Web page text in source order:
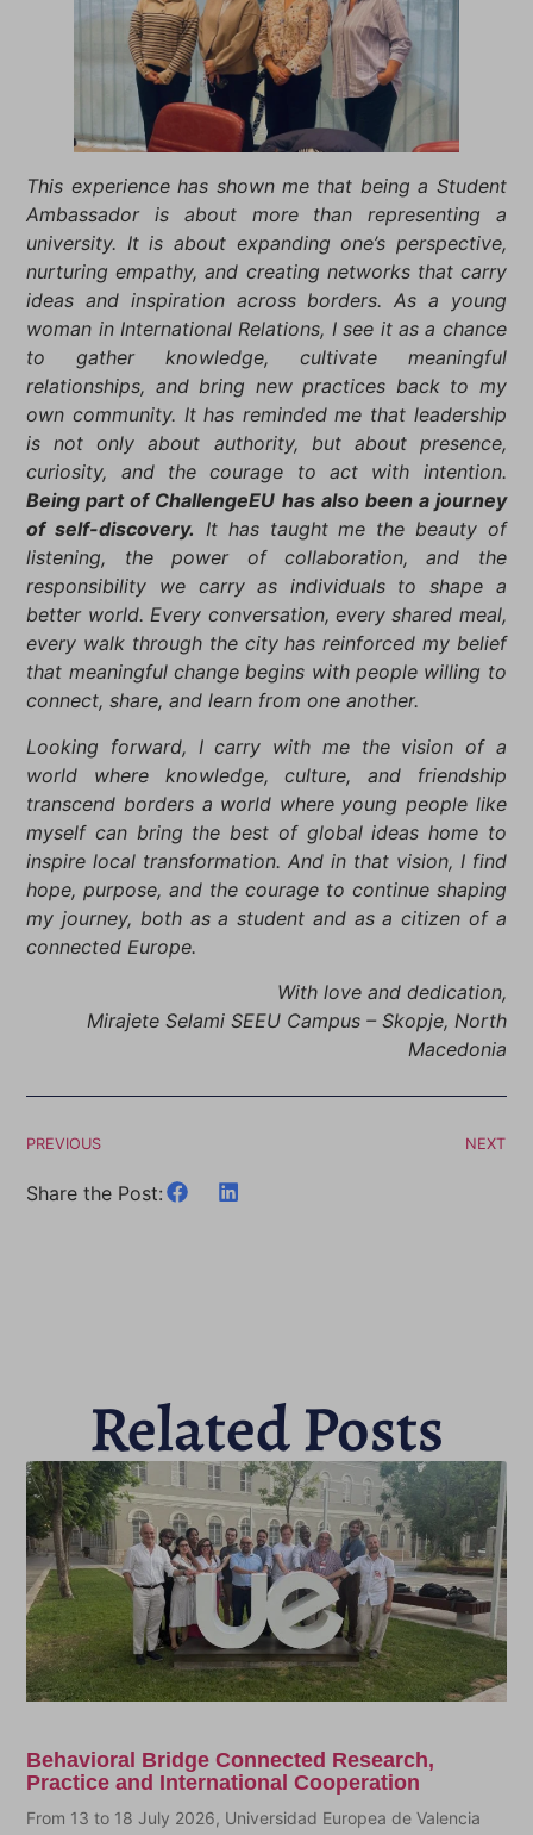
This experience has shown me that being a Student
Ambassador is about more than representing a
university. It is about expanding one’s perspective,
nurturing empathy, and creating networks that carry
ideas and inspiration across borders. As a young
woman in International Relations, I see it as a chance
to gather knowledge, cultivate meaningful
relationships, and bring new practices back to my
own community. It has reminded me that leadership
is not only about authority, but about presence,
curiosity, and the courage to act with intention.
Being part of ChallengeEU has also been a journey
of self-discovery. It has taught me the beauty of
listening, the power of collaboration, and the
responsibility we carry as individuals to shape a
better world. Every conversation, every shared meal,
every walk through the city has reinforced my belief
that meaningful change begins with people willing to
connect, share, and learn from one another.
Looking forward, I carry with me the vision of a
world where knowledge, culture, and friendship
transcend borders a world where young people like
myself can bring the best of global ideas home to
inspire local transformation. And in that vision, I find
hope, purpose, and the courage to continue shaping
my journey, both as a student and as a citizen of a
connected Europe.
With love and dedication,
Mirajete Selami SEEU Campus – Skopje, North
Macedonia
PREVIOUS NEXT
Share the Post:
Related Posts
Behavioral Bridge Connected Research,
Practice and International Cooperation
From 13 to 18 July 2026, Universidad Europea de Valencia